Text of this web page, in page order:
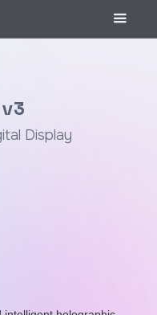
Display